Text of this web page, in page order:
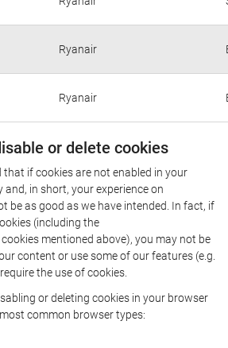
Ryanair
Ryanair
or delete cookies
that if cookies are not enabled in your
in short, your experience on
be as good as we have intended. In fact, if
(including the
mentioned above), you may not be
content or use some of our features (e.g.
the use of cookies.
or deleting cookies in your browser
common browser types: